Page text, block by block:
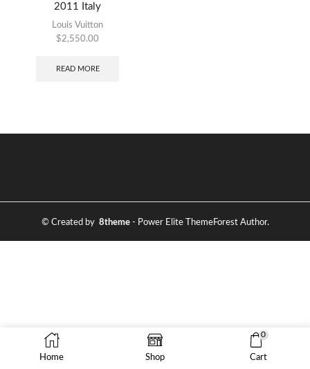
2011 Italy
Louis Vuitton
$2,550.00
READ MORE
© Created by 8theme- Power Elite ThemeForest Author.
Home Shop
0
Cart